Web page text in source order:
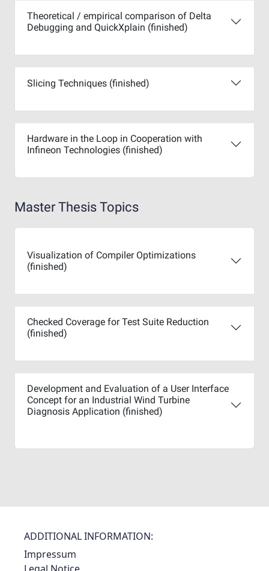
Theoretical / empirical comparison of Delta
Debugging and QuickXplain (finished)
Slicing Techniques (finished)
Hardware in the Loop in Cooperation with
Infineon Technologies (finished)
Master Thesis Topics
Visualization of Compiler Optimizations
(finished)
Checked Coverage for Test Suite Reduction
(finished)
Development and Evaluation of a User Interface
Concept for an Industrial Wind Turbine
Diagnosis Application (finished)
ADDITIONAL INFORMATION:
Impressum